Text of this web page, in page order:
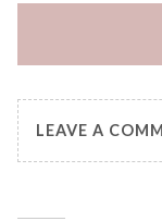
LEAVE A